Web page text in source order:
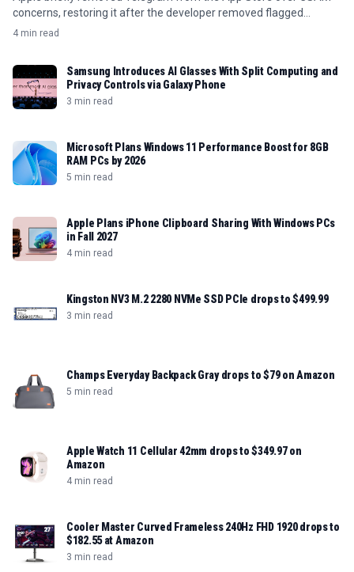
concerns, restoring it after the developer removed flagged
content.
4 min read
Samsung Introduces AI Glasses With Split Computing and
Privacy Controls via Galaxy Phone
3 min read
Microsoft Plans Windows 11 Performance Boost for 8GB
RAM PCs by 2026
5 min read
Apple Plans iPhone Clipboard Sharing With Windows PCs
in Fall 2027
4 min read
Kingston NV3 M.2 2280 NVMe SSD PCIe drops to $499.99
3 min read
Champs Everyday Backpack Gray drops to $79 on Amazon
5 min read
Apple Watch 11 Cellular 42mm drops to $349.97 on
Amazon
4 min read
Cooler Master Curved Frameless 240Hz FHD 1920 drops to
$182.55 at Amazon
3 min read